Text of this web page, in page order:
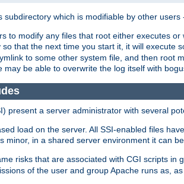
subdirectory which is modifiable by other
to modify any files that root either executes
so that the next time you start it, it will execute
to some other system file, and then root
may be able to overwrite the log itself with
present a server administrator with several
load on the server. All SSI-enabled files
minor, in a shared server environment it can
risks that are associated with CGI scripts in
of the user and group Apache runs as,